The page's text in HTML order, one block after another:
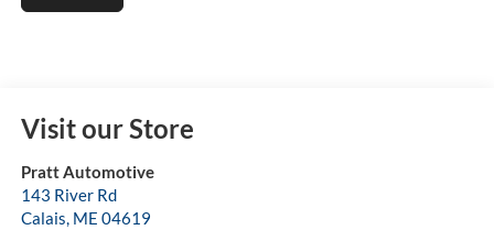
Visit our Store
Pratt Automotive
143 River Rd
Calais, ME 04619